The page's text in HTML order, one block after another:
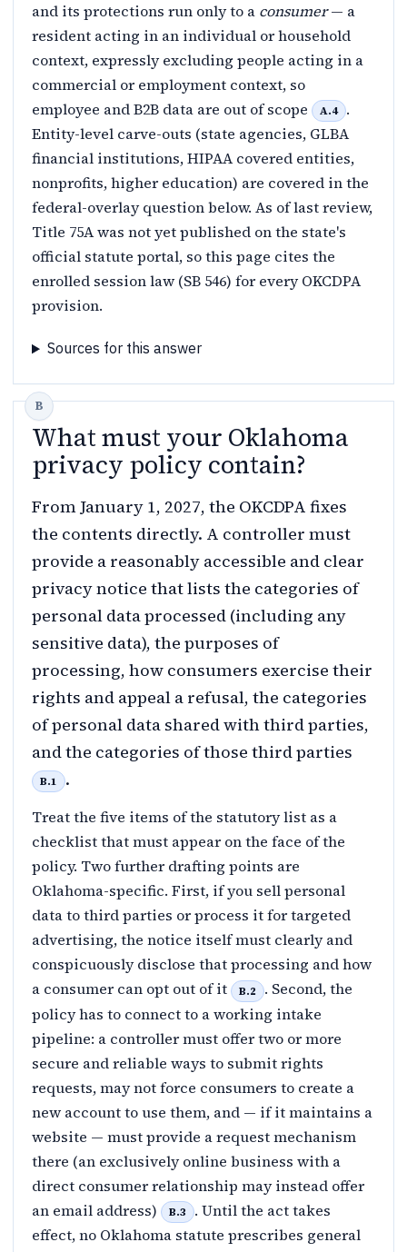
and its protections run only to a consumer— a
resident acting in an individual or household
context, expressly excluding people acting in a
commercial or employment context, so
employee and B2B data are out of scope
A.4
.
Entity-level carve-outs (state agencies, GLBA
financial institutions, HIPAA covered entities,
nonprofits, higher education) are covered in the
federal-overlay question below. As of last review,
Title 75A was not yet published on the state's
official statute portal, so this page cites the
enrolled session law (SB 546) for every OKCDPA
provision.
Sources for this answer
What must your Oklahoma
privacy policy contain?
From January 1, 2027, the OKCDPA fixes
the contents directly. A controller must
provide a reasonably accessible and clear
privacy notice that lists the categories of
personal data processed (including any
sensitive data), the purposes of
processing, how consumers exercise their
rights and appeal a refusal, the categories
of personal data shared with third parties,
and the categories of those third parties
B.1 .
Treat the five items of the statutory list as a
checklist that must appear on the face of the
policy. Two further drafting points are
Oklahoma-specific. First, if you sell personal
data to third parties or process it for targeted
advertising, the notice itself must clearly and
conspicuously disclose that processing and how
a consumer can opt out of it
B.2
. Second, the
policy has to connect to a working intake
pipeline: a controller must offer two or more
secure and reliable ways to submit rights
requests, may not force consumers to create a
new account to use them, and — if it maintains a
website — must provide a request mechanism
there (an exclusively online business with a
direct consumer relationship may instead offer
an email address)
B.3
. Until the act takes
effect, no Oklahoma statute prescribes general